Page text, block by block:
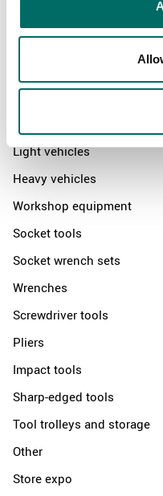
Distributors
Products
Light vehicles
Heavy vehicles
Workshop equipment
Socket tools
Socket wrench sets
Wrenches
Screwdriver tools
Pliers
Impact tools
Sharp-edged tools
Tool trolleys and storage
Other
Store expo